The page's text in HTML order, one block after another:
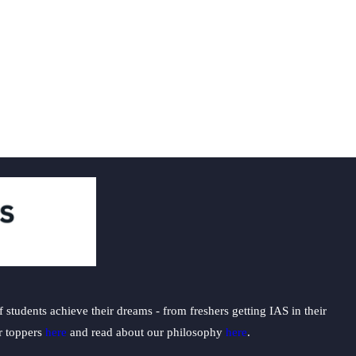
achieve their dreams - from freshers getting IAS in their
toppers here and read about our philosophy here.